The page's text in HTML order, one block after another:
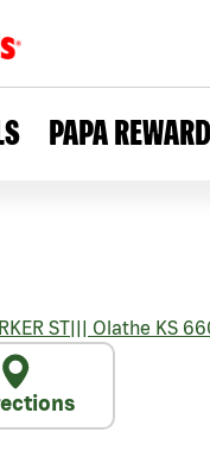
PAPA
ST||| Olathe KS